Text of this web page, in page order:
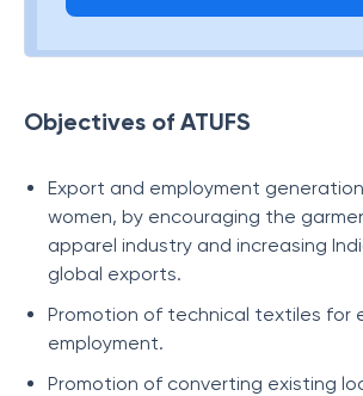
Objectives of ATUFS
Export and employment
women, by encouraging the
apparel industry and increasing
global exports.
Promotion of technical textiles for
employment.
Promotion of converting existing